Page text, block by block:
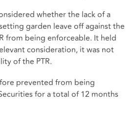
whether the lack of a
garden leave off against the
from being enforceable. It held
consideration, it was not
of the PTR.
prevented from being
for a total of 12 months